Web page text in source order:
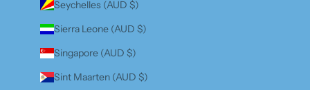
Seychelles (AUD $)
Sierra Leone (AUD $)
Singapore (AUD $)
Sint Maarten (AUD $)